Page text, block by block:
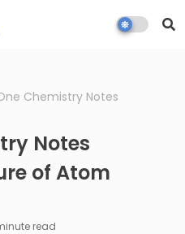
Chemistry Notes
Notes
of Atom
read